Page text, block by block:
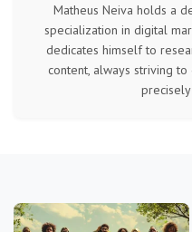
Matheus Neiva holds a
specialization in digital
dedicates himself to
content, always striving